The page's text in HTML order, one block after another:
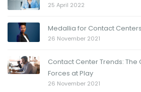
25 April 2022
Medallia for Contact Centers
26 November 2021
Contact Center Trends: The
Forces at Play
26 November 2021